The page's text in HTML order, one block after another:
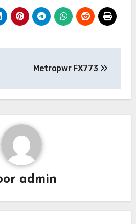
Metropwr FX773
admin